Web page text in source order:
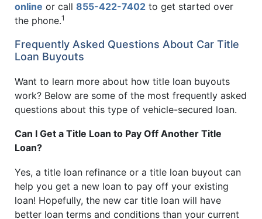
online or call 855-422-7402 to get started over
the phone.1
Frequently Asked Questions About Car Title
Loan Buyouts
Want to learn more about how title loan buyouts
work? Below are some of the most frequently asked
questions about this type of vehicle-secured loan.
Can I Get a Title Loan to Pay Off Another Title
Loan?
Yes, a title loan refinance or a title loan buyout can
help you get a new loan to pay off your existing
loan! Hopefully, the new car title loan will have
better loan terms and conditions than your current